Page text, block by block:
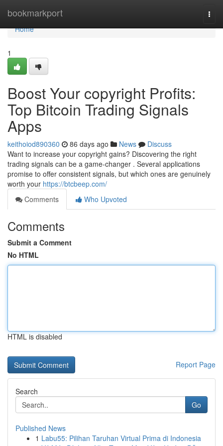
bookmarkport
Home
Home
1
Boost Your copyright Profits:
Top Bitcoin Trading Signals
Apps
keithoiod890360 86 days ago News
Discuss
Want to increase your copyright gains? Discovering the right
trading signals can be a game-changer . Several applications
promise to offer consistent signals, but which ones are genuinely
worth your https://btcbeep.com/
Comments
Who Upvoted
Comments
Submit a Comment
No HTML
HTML is disabled
Report Page
Search
Go
Published News
1 Labu55: Pilihan Taruhan Virtual Prima di Indonesia